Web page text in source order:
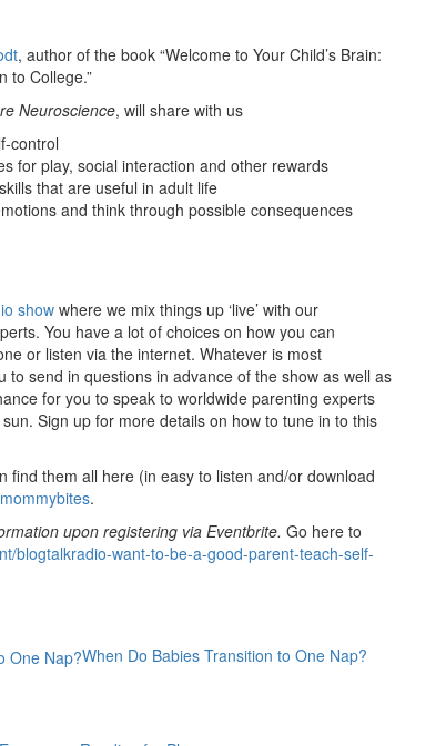
, author of the book “Welcome to Your Child’s Brain:
to College.”
Neuroscience, will share with us
control
for play, social interaction and other rewards
that are useful in adult life
and think through possible consequences
show where we mix things up ‘live’ with our
You have a lot of choices on how you can
or listen via the internet. Whatever is most
to send in questions in advance of the show as well as
for you to speak to worldwide parenting experts
Sign up for more details on how to tune in to this
find them all here (in easy to listen and/or download
.
upon registering via Eventbrite. Go here to
blogtalkradio-want-to-be-a-good-parent-teach-self-
When Do Babies Transition to One Nap?